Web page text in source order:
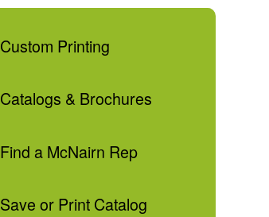
Custom Printing
Catalogs & Brochures
Find a McNairn Rep
Save or Print Catalog